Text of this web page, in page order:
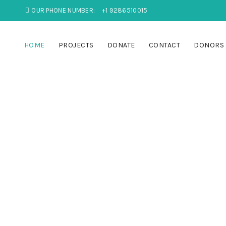
OUR PHONE NUMBER: +1 9286510015
HOME PROJECTS DONATE CONTACT DONORS